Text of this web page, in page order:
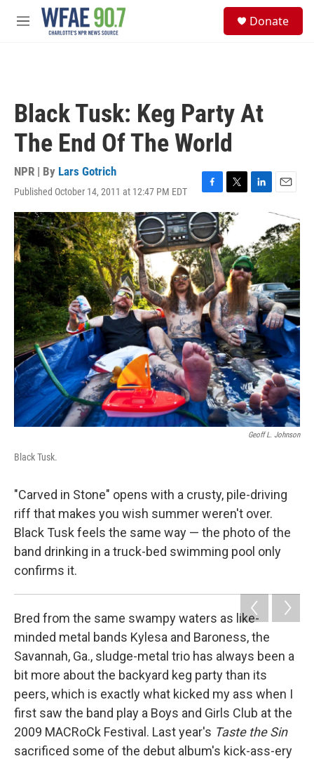
Skip to main content
M
Donate
Black Tusk: Keg Party At
The End Of The World
NPR | By Lars Gotrich
Published October 14, 2011 at 12:47 PM EDT
F
a
c
e
b
o
o
k
T
w
i
t
t
e
r
L
e
d
I
n
E
m
a
i
l
Geoff L. Johnson
Black Tusk.
"Carved in Stone" opens with a crusty, pile-driving
riff that makes you wish summer weren't over.
Black Tusk feels the same way — the photo of the
band drinking in a truck-bed swimming pool only
confirms it.
Bred from the same swampy waters as like-
minded metal bands Kylesa and Baroness, the
Savannah, Ga., sludge-metal trio has always been a
bit more about the backyard keg party than its
peers, which is exactly what kicked my ass when I
first saw the band play a Boys and Girls Club at the
2009 MACRoCk Festival. Last year's Taste the Sin
sacrificed some of the debut album's kick-ass-ery